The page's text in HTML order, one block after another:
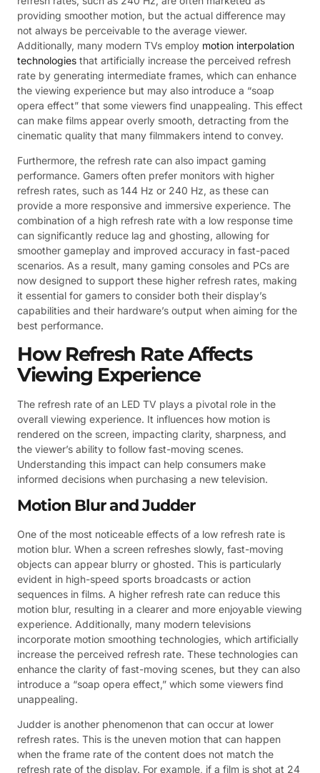
providing smoother motion, but the actual difference may
not always be perceivable to the average viewer.
Additionally, many modern TVs employ motion interpolation
technologies that artificially increase the perceived refresh
rate by generating intermediate frames, which can enhance
the viewing experience but may also introduce a “soap
opera effect” that some viewers find unappealing. This effect
can make films appear overly smooth, detracting from the
cinematic quality that many filmmakers intend to convey.
Furthermore, the refresh rate can also impact gaming
performance. Gamers often prefer monitors with higher
refresh rates, such as 144 Hz or 240 Hz, as these can
provide a more responsive and immersive experience. The
combination of a high refresh rate with a low response time
can significantly reduce lag and ghosting, allowing for
smoother gameplay and improved accuracy in fast-paced
scenarios. As a result, many gaming consoles and PCs are
now designed to support these higher refresh rates, making
it essential for gamers to consider both their display’s
capabilities and their hardware’s output when aiming for the
best performance.
How Refresh Rate Affects
Viewing Experience
The refresh rate of an LED TV plays a pivotal role in the
overall viewing experience. It influences how motion is
rendered on the screen, impacting clarity, sharpness, and
the viewer’s ability to follow fast-moving scenes.
Understanding this impact can help consumers make
informed decisions when purchasing a new television.
Motion Blur and Judder
One of the most noticeable effects of a low refresh rate is
motion blur. When a screen refreshes slowly, fast-moving
objects can appear blurry or ghosted. This is particularly
evident in high-speed sports broadcasts or action
sequences in films. A higher refresh rate can reduce this
motion blur, resulting in a clearer and more enjoyable viewing
experience. Additionally, many modern televisions
incorporate motion smoothing technologies, which artificially
increase the perceived refresh rate. These technologies can
enhance the clarity of fast-moving scenes, but they can also
introduce a “soap opera effect,” which some viewers find
unappealing.
Judder is another phenomenon that can occur at lower
refresh rates. This is the uneven motion that can happen
when the frame rate of the content does not match the
refresh rate of the display. For example, if a film is shot at 24